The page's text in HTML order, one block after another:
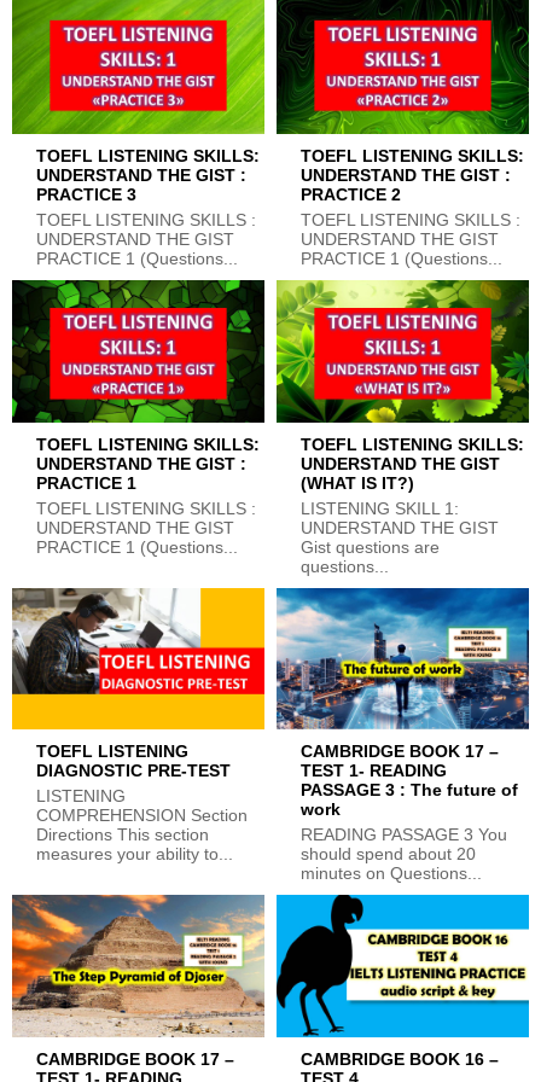
TOEFL LISTENING SKILLS:
UNDERSTAND THE GIST :
PRACTICE 3
TOEFL LISTENING SKILLS :
UNDERSTAND THE GIST
PRACTICE 1 (Questions...
TOEFL LISTENING SKILLS:
UNDERSTAND THE GIST :
PRACTICE 2
TOEFL LISTENING SKILLS :
UNDERSTAND THE GIST
PRACTICE 1 (Questions...
TOEFL LISTENING SKILLS:
UNDERSTAND THE GIST :
PRACTICE 1
TOEFL LISTENING SKILLS :
UNDERSTAND THE GIST
PRACTICE 1 (Questions...
TOEFL LISTENING SKILLS:
UNDERSTAND THE GIST
(WHAT IS IT?)
LISTENING SKILL 1:
UNDERSTAND THE GIST
Gist questions are
questions...
TOEFL LISTENING
DIAGNOSTIC PRE-TEST
LISTENING
COMPREHENSION Section
Directions This section
measures your ability to...
CAMBRIDGE BOOK 17 –
TEST 1- READING
PASSAGE 3 : The future of
work
READING PASSAGE 3 You
should spend about 20
minutes on Questions...
CAMBRIDGE BOOK 17 –
CAMBRIDGE BOOK 16 –